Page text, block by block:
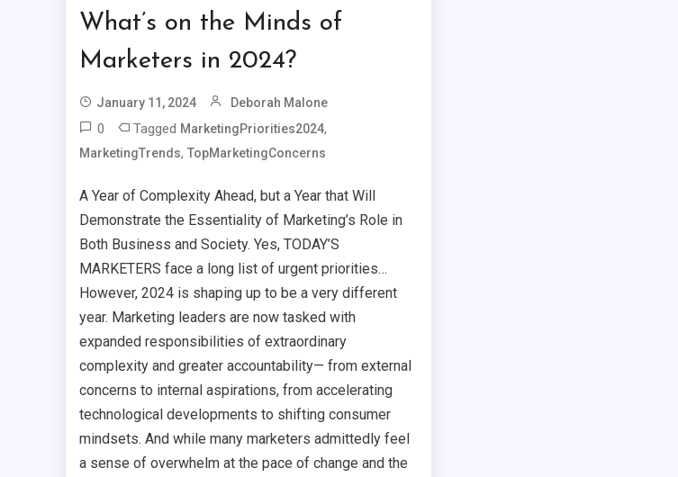
What’s on the Minds of
Marketers in 2024?
January 11, 2024 Deborah Malone
0 Tagged MarketingPriorities2024,
MarketingTrends, TopMarketingConcerns
A Year of Complexity Ahead, but a Year that Will
Demonstrate the Essentiality of Marketing’s Role in
Both Business and Society. Yes, TODAY’S
MARKETERS face a long list of urgent priorities…
However, 2024 is shaping up to be a very different
year. Marketing leaders are now tasked with
expanded responsibilities of extraordinary
complexity and greater accountability— from external
concerns to internal aspirations, from accelerating
technological developments to shifting consumer
mindsets. And while many marketers admittedly feel
a sense of overwhelm at the pace of change and the